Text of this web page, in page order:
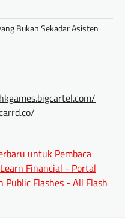
Bukan Sekadar Asisten
untuk Pembaca
Learn Financial - Portal
Public Flashes - All Flash